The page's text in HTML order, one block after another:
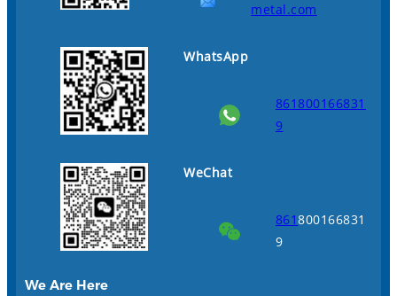
metal.com
WhatsApp
861800166831
9
WeChat
861800166831
9
We Are Here